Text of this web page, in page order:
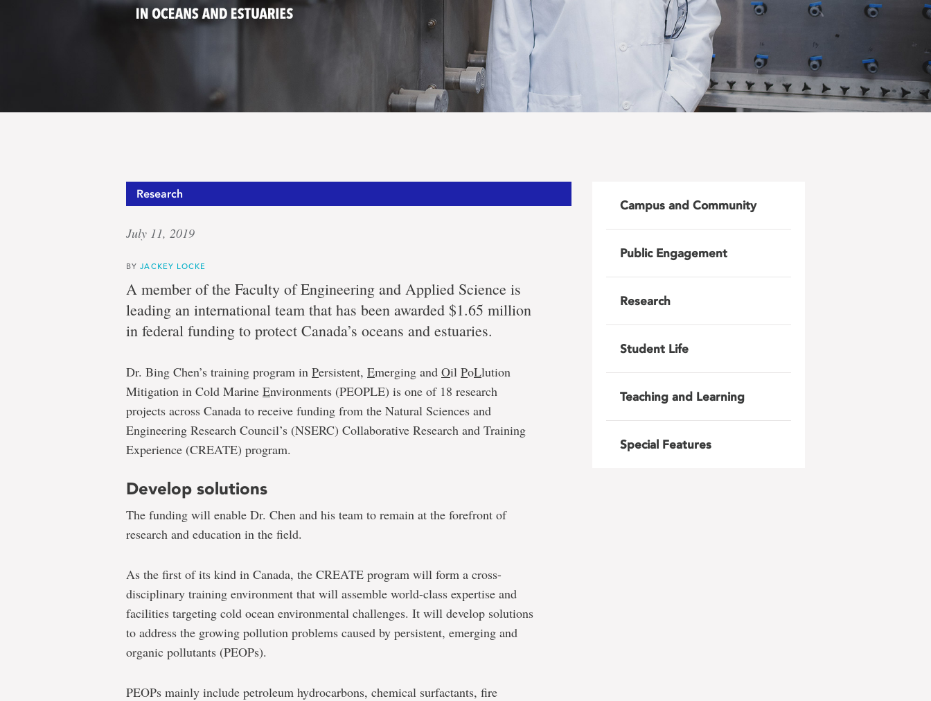
Protecting
Canada’s
oceans
Memorial-
led
team
receives
$1.65
million
to
address
problems
in
Canada’s
oceans
and
Research
July 11, 2019
BYJACKEY LOCKE
A member of the Faculty of Engineering and Applied Science is
leading an international team that has been awarded $1.65 million
in federal funding to protect Canada’s oceans and estuaries.
Dr. Bing Chen’s training program in Persistent, Emerging and Oil PoLlution
Mitigation in Cold Marine Environments (PEOPLE) is one of 18 research
projects across Canada to receive funding from the Natural Sciences and
Engineering Research Council’s (NSERC) Collaborative Research and Training
Experience (CREATE) program.
Develop solutions
The funding will enable Dr. Chen and his team to remain at the forefront of
research and education in the field.
As the first of its kind in Canada, the CREATE program will form a cross-
disciplinary training environment that will assemble world-class expertise and
facilities targeting cold ocean environmental challenges. It will develop solutions
to address the growing pollution problems caused by persistent, emerging and
organic pollutants (PEOPs).
PEOPs mainly include petroleum hydrocarbons, chemical surfactants, fire
Campus and Community
Public Engagement
Research
Student Life
Teaching and Learning
Special Features